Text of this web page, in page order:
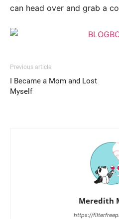
can head over and grab a
Previous article
I Became a Mom and Lost
Myself
Meredith
https://